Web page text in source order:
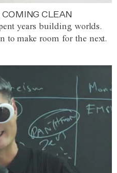
COMING CLEAN
years building worlds.
to make room for the next.